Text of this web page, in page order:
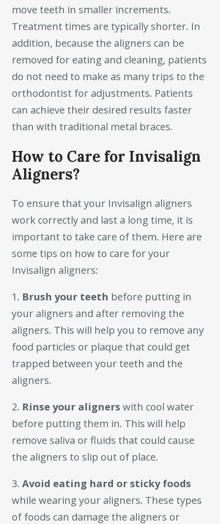
move teeth in smaller increments.
Treatment times are typically shorter. In
addition, because the aligners can be
removed for eating and cleaning, patients
do not need to make as many trips to the
orthodontist for adjustments. Patients
can achieve their desired results faster
than with traditional metal braces.
How to Care for Invisalign
Aligners?
To ensure that your Invisalign aligners
work correctly and last a long time, it is
important to take care of them. Here are
some tips on how to care for your
Invisalign aligners:
1. Brush your teeth before putting in
your aligners and after removing the
aligners. This will help you to remove any
food particles or plaque that could get
trapped between your teeth and the
aligners.
2. Rinse your aligners with cool water
before putting them in. This will help
remove saliva or fluids that could cause
the aligners to slip out of place.
3. Avoid eating hard or sticky foods
while wearing your aligners. These types
of foods can damage the aligners or